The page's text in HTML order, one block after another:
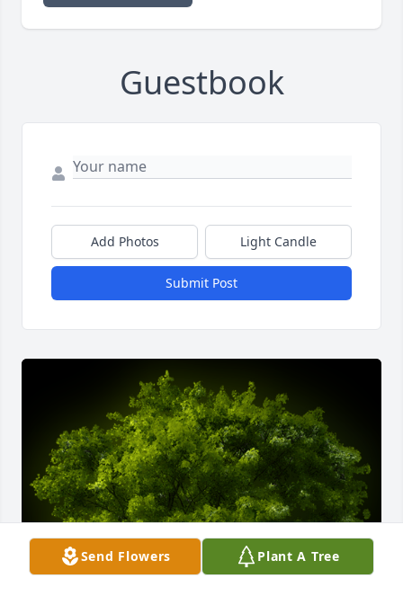
Guestbook
Add Photos Light Candle
Submit Post
Send Flowers Plant A Tree